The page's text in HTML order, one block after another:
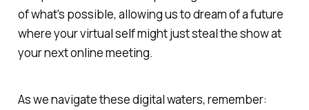
of what's possible, allowing us to dream of a future
where your virtual self might just steal the show at
your next online meeting.
As we navigate these digital waters, remember: